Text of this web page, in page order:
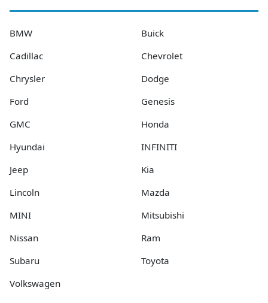
BMW
Buick
Cadillac
Chevrolet
Chrysler
Dodge
Ford
Genesis
GMC
Honda
Hyundai
INFINITI
Jeep
Kia
Lincoln
Mazda
MINI
Mitsubishi
Nissan
Ram
Subaru
Toyota
Volkswagen